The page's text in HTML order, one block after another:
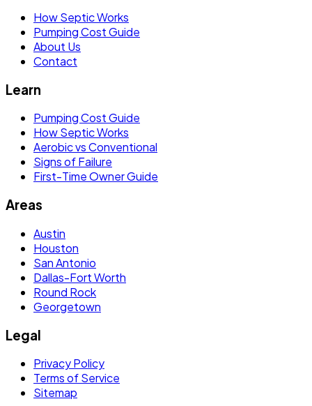
How Septic Works
Pumping Cost Guide
About Us
Contact
Learn
Pumping Cost Guide
How Septic Works
Aerobic vs Conventional
Signs of Failure
First-Time Owner Guide
Areas
Austin
Houston
San Antonio
Dallas-Fort Worth
Round Rock
Georgetown
Legal
Privacy Policy
Terms of Service
Sitemap